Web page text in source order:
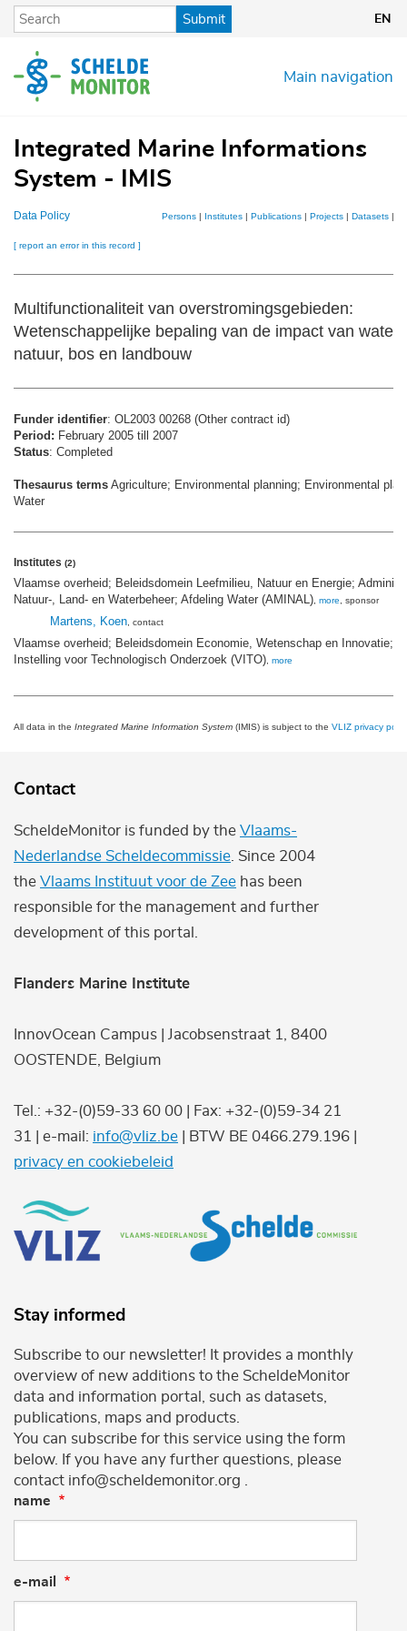
Skip
content
Submit EN
Main navigation
Integrated Marine Informations
System - IMIS
Data Policy Persons | Institutes | Publications | Projects | Datasets |
[ report an error in this record ]
Multifunctionaliteit van overstromingsgebieden:
Wetenschappelijke bepaling van de impact van
natuur, bos en landbouw
Funder identifier: OL2003 00268 (Other contract id)
Period: February 2005 till 2007
Status: Completed
Thesaurus terms Agriculture; Environmental planning; Environmental
Water
Institutes (2)
Vlaamse overheid; Beleidsdomein Leefmilieu, Natuur en Energie;
Natuur-, Land- en Waterbeheer; Afdeling Water (AMINAL), more, sponsor
Martens, Koen, contact
Vlaamse overheid; Beleidsdomein Economie, Wetenschap en Innovatie;
Instelling voor Technologisch Onderzoek (VITO), more
All data in the Integrated Marine Information System (IMIS) is subject to the VLIZ privacy
Contact
ScheldeMonitor is funded by the Vlaams-
Nederlandse Scheldecommissie . Since 2004
the Vlaams Instituut voor de Zee has been
responsible for the management and further
development of this portal.
Flanders Marine Institute
InnovOcean Campus | Jacobsenstraat 1, 8400
OOSTENDE, Belgium
Tel.: +32-(0)59-33 60 00 | Fax: +32-(0)59-34 21
31 | e-mail: info@vliz.be | BTW BE 0466.279.196 |
privacy en cookiebeleid
Stay informed
Subscribe to our newsletter! It provides a monthly
overview of new additions to the ScheldeMonitor
data and information portal, such as datasets,
publications, maps and products.
You can subscribe for this service using the form
below. If you have any further questions, please
contact info@scheldemonitor.org .
name
e-mail